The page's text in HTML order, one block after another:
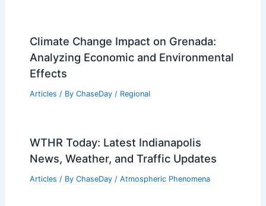
Climate Change Impact on Grenada:
Analyzing Economic and Environmental
Effects
Articles / By ChaseDay / Regional
WTHR Today: Latest Indianapolis
News, Weather, and Traffic Updates
Articles / By ChaseDay / Atmospheric Phenomena